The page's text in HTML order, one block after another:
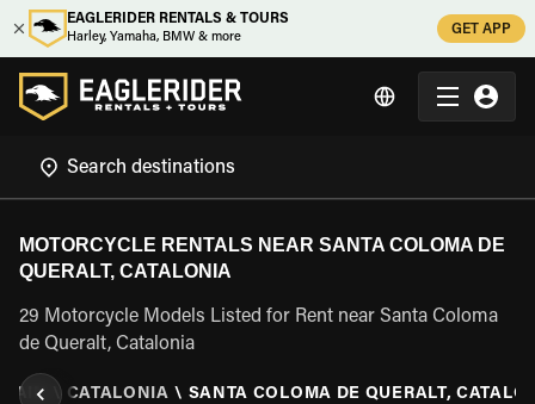
EAGLERIDER RENTALS & TOURS
Harley, Yamaha, BMW & more
GET APP
MOTORCYCLE RENTALS NEAR SANTA COLOMA DE
QUERALT, CATALONIA
29 Motorcycle Models Listed for Rent near Santa Coloma
de Queralt, Catalonia
\ CATALONIA \ SANTA COLOMA DE QUERALT,